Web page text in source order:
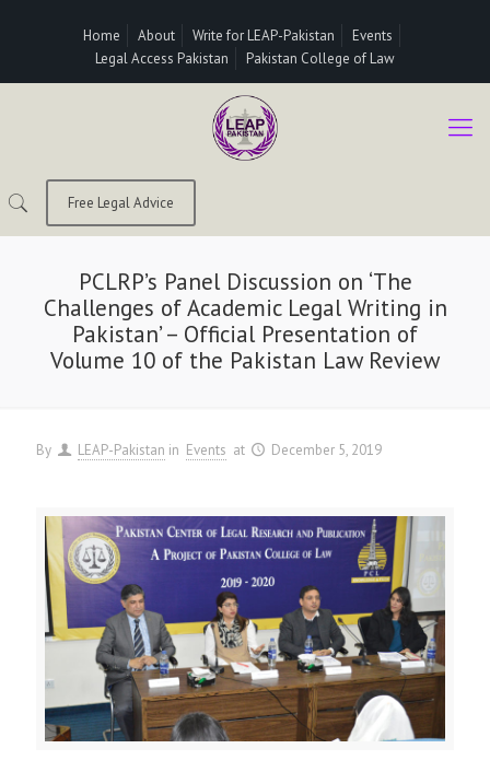
Home About Write for LEAP-Pakistan
Events
Legal Access Pakistan
Pakistan College of Law
Free Legal Advice
PCLRP’s Panel Discussion on ‘The
Challenges of Academic Legal Writing in
Pakistan’ – Official Presentation of
Volume 10 of the Pakistan Law Review
By LEAP-Pakistan in Events at December 5, 2019